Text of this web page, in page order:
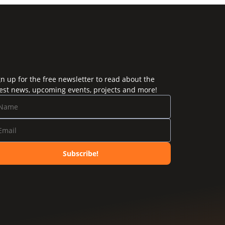
up for the free newsletter to read about the
news, upcoming events, projects and more!
Subscribe!